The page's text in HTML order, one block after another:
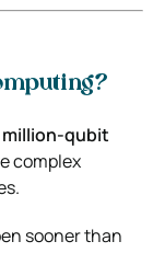
million-qubit
complex
sooner than